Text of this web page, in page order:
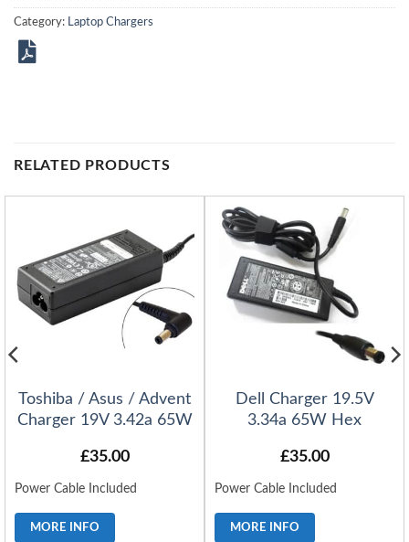
Category: Laptop Chargers
RELATED PRODUCTS
Toshiba / Asus / Advent
Charger 19V 3.42a 65W
£35.00
Power Cable Included
MORE INFO
Dell Charger 19.5V
3.34a 65W Hex
£35.00
Power Cable Included
MORE INFO